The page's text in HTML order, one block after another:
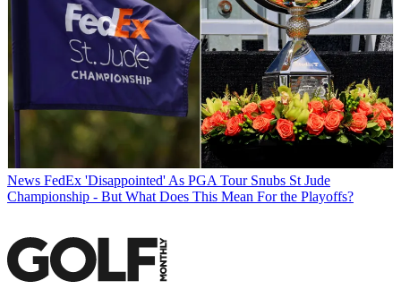
News FedEx 'Disappointed' As PGA Tour Snubs St Jude
Championship - But What Does This Mean For the Playoffs?